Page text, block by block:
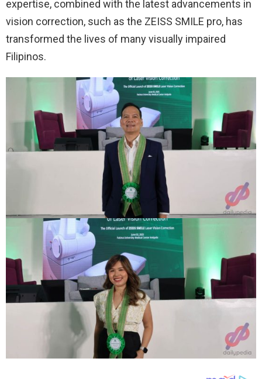
expertise, combined with the latest advancements in
vision correction, such as the ZEISS SMILE pro, has
transformed the lives of many visually impaired
Filipinos.